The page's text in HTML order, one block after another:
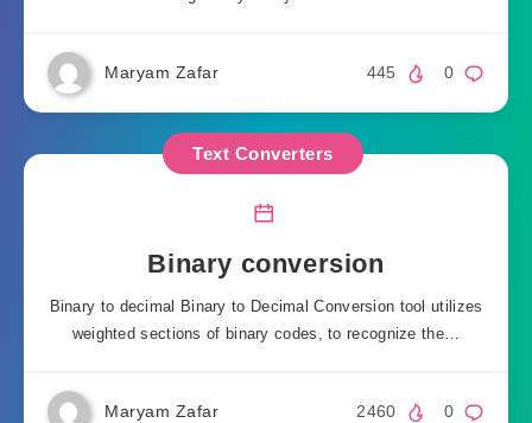
Maryam Zafar 0
445
Text Converters
Binary conversion
Binary to decimal Binary to Decimal Conversion tool utilizes
weighted sections of binary codes, to recognize the…
Maryam Zafar 0
2460